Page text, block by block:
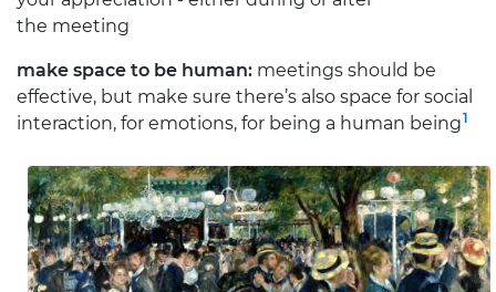
the meeting
make space to be human: meetings should be
effective, but make sure there’s also space for social
interaction, for emotions, for being a human being1